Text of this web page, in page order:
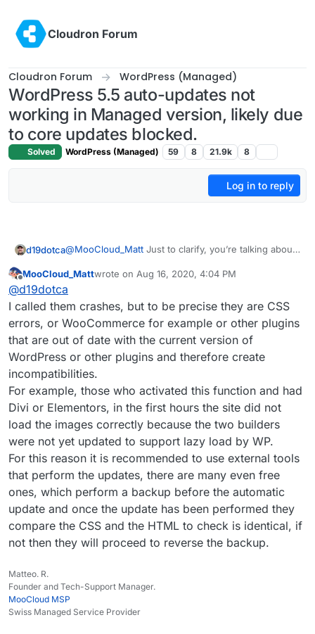
Cloudron Forum
Cloudron Forum WordPress (Managed)
WordPress 5.5 auto-updates not
working in Managed version, likely due
to core updates blocked.
Solved WordPress (Managed) 59 8 21.9k 8
Log in to reply
d19dotca@MooCloud_Matt Just to clarify, you’re talking about
functionality right? Interesting that you’ve seen some
crashes and stuff already.
I went through and updated about 12 WordPress sites
yesterday afternoon and did some brief testing of
them all, one-by-one since it was a major WordPress
update. Thankfully there were no public-facing
issues, aside from one where I had to regenerate the
CSS files. Everything went smoother than I expected,
honestly.
The only real issue I’ve experienced is the one I’m
reporting here, but to be fair I only tried enabling the
auto-update for plugins and themes on two of twelve
sites. No crashes or anything though observed, just
that the auto-update isn’t doing anything.
Offline
MooCloud_Mattwrote on Aug 16, 2020, 4:04 PM
last edited by
@d19dotca
I called them crashes, but to be precise they are CSS
errors, or WooCommerce for example or other plugins
that are out of date with the current version of
WordPress or other plugins and therefore create
incompatibilities.
For example, those who activated this function and had
Divi or Elementors, in the first hours the site did not
load the images correctly because the two builders
were not yet updated to support lazy load by WP.
For this reason it is recommended to use external tools
that perform the updates, there are many even free
ones, which perform a backup before the automatic
update and once the update has been performed they
compare the CSS and the HTML to check is identical, if
not then they will proceed to reverse the backup.
Matteo. R.
Founder and Tech-Support Manager.
MooCloud MSP
Swiss Managed Service Provider